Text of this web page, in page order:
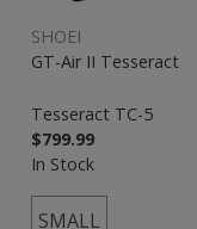
SHOEI
GT-Air II Tesseract
Tesseract TC-5
$799.99
In Stock
SMALL